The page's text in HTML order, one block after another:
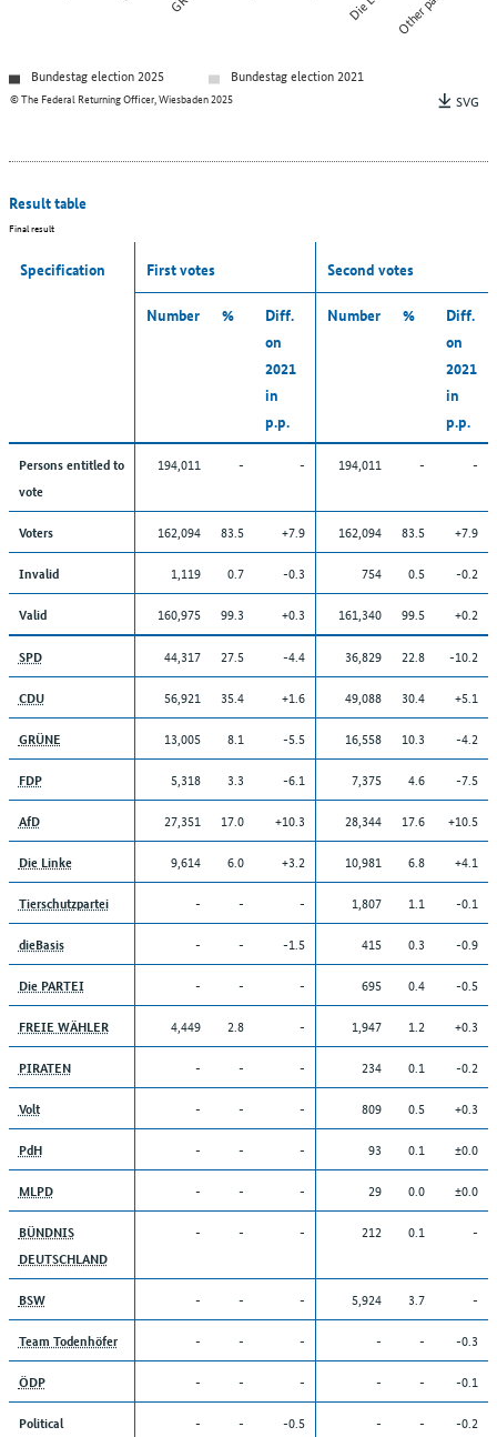
© The Federal Returning Officer, Wiesbaden 2025
Bundestag election 2025
Bundestag election 2021
SVG
Result table
Final result
Specification First votes Second votes
Number %
Diff.
on
2021
in
p.p.
Number %
Diff.
on
2021
in
p.p.
Persons entitled to
vote
194,011 - - 194,011 - -
Voters 162,094 83.5 +7.9 162,094 83.5 +7.9
Invalid 1,119 0.7 -0.3 754 0.5 -0.2
Valid 160,975 99.3 +0.3 161,340 99.5 +0.2
SPD 44,317 27.5 -4.4 36,829 22.8 -10.2
CDU 56,921 35.4 +1.6 49,088 30.4 +5.1
GRÜNE 13,005 8.1 -5.5 16,558 10.3 -4.2
FDP 5,318 3.3 -6.1 7,375 4.6 -7.5
AfD 27,351 17.0 +10.3 28,344 17.6 +10.5
Die Linke 9,614 6.0 +3.2 10,981 6.8 +4.1
Tierschutzpartei - - - 1,807 1.1 -0.1
dieBasis - - -1.5 415 0.3 -0.9
Die PARTEI - - - 695 0.4 -0.5
FREIE WÄHLER 4,449 2.8 - 1,947 1.2 +0.3
PIRATEN - - - 234 0.1 -0.2
Volt - - - 809 0.5 +0.3
PdH - - - 93 0.1 ±0.0
MLPD - - - 29 0.0 ±0.0
BÜNDNIS
DEUTSCHLAND
- - - 212 0.1 -
BSW - - - 5,924 3.7 -
Team Todenhöfer - - - - - -0.3
ÖDP - - - - - -0.1
Political
- - -0.5 - - -0.2